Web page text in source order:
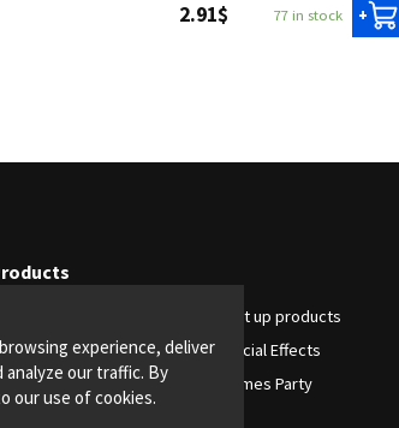
experience, deliver
our traffic. By
our use of cookies.
2.91$ 77 in stock +
Light up products
and restaurants
Special Effects
Events
Themes Party